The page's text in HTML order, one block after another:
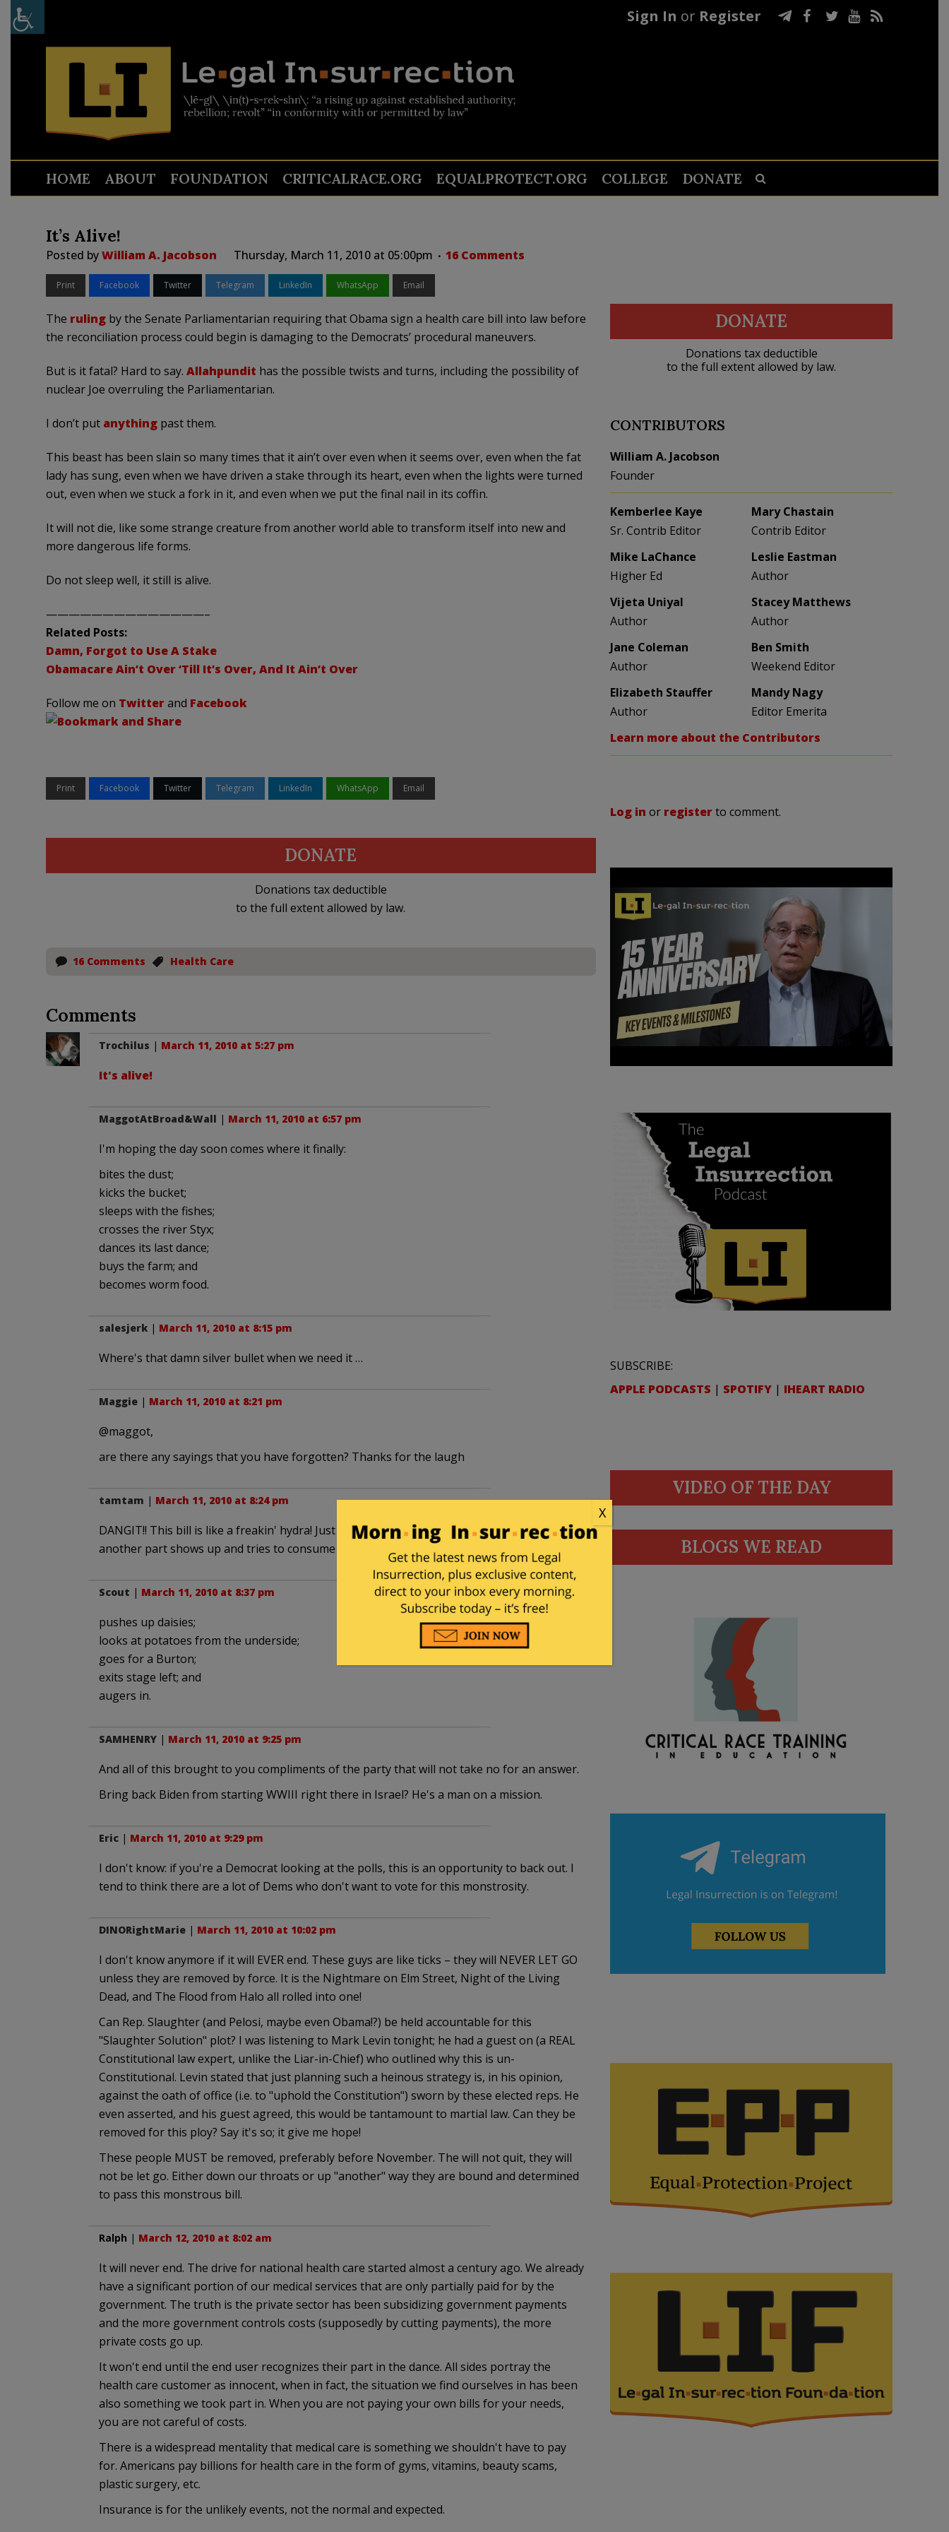
Sign In or Register
HOME ABOUT FOUNDATION CRITICALRACE.ORG EQUALPROTECT.ORG COLLEGE DONATE
It’s Alive!
Posted byWilliam A. Jacobson Thursday, March 11, 2010 at 05:00pm 16 Comments
Print Facebook Twitter Telegram LinkedIn WhatsApp Email
The rulingby the Senate Parliamentarian requiring that Obama sign a health care bill into law before
the reconciliation process could begin is damaging to the Democrats’ procedural maneuvers.
But is it fatal? Hard to say. Allahpundit has the possible twists and turns, including the possibility of
nuclear Joe overruling the Parliamentarian.
I don’t put anythingpast them.
This beast has been slain so many times that it ain’t over even when it seems over, even when the fat
lady has sung, even when we have driven a stake through its heart, even when the lights were turned
out, even when we stuck a fork in it, and even when we put the final nail in its coffin.
It will not die, like some strange creature from another world able to transform itself into new and
more dangerous life forms.
Do not sleep well, it still is alive.
——————————————–
Related Posts:
Damn, Forgot to Use A Stake
Obamacare Ain’t Over ‘Till It’s Over, And It Ain’t Over
Follow me on Twitterand Facebook
Print Facebook Twitter Telegram LinkedIn WhatsApp Email
DONATE
Donations tax deductible
to the full extent allowed by law.
16 Comments Health Care
Comments
Trochilus | March 11, 2010 at 5:27 pm
It's alive!
MaggotAtBroad&Wall | March 11, 2010 at 6:57 pm
I'm hoping the day soon comes where it finally:
bites the dust;
kicks the bucket;
sleeps with the fishes;
crosses the river Styx;
dances its last dance;
buys the farm; and
becomes worm food.
salesjerk| March 11, 2010 at 8:15 pm
Where's that damn silver bullet when we need it …
Maggie| March 11, 2010 at 8:21 pm
@maggot,
are there any sayings that you have forgotten? Thanks for the laugh
tamtam | March 11, 2010 at 8:24 pm
DANGIT!! This bill is like a freakin' hydra! Just when you think you've killed 1 part of it,
another part shows up and tries to consume you!
Scout | March 11, 2010 at 8:37 pm
pushes up daisies;
looks at potatoes from the underside;
goes for a Burton;
exits stage left; and
augers in.
SAMHENRY| March 11, 2010 at 9:25 pm
And all of this brought to you compliments of the party that will not take no for an answer.
Bring back Biden from starting WWIII right there in Israel? He's a man on a mission.
Eric| March 11, 2010 at 9:29 pm
I don't know: if you're a Democrat looking at the polls, this is an opportunity to back out. I
tend to think there are a lot of Dems who don't want to vote for this monstrosity.
DINORightMarie| March 11, 2010 at 10:02 pm
I don't know anymore if it will EVER end. These guys are like ticks – they will NEVER LET GO
unless they are removed by force. It is the Nightmare on Elm Street, Night of the Living
Dead, and The Flood from Halo all rolled into one!
Can Rep. Slaughter (and Pelosi, maybe even Obama!?) be held accountable for this
"Slaughter Solution" plot? I was listening to Mark Levin tonight; he had a guest on (a REAL
Constitutional law expert, unlike the Liar-in-Chief) who outlined why this is un-
Constitutional. Levin stated that just planning such a heinous strategy is, in his opinion,
against the oath of office (i.e. to "uphold the Constitution") sworn by these elected reps. He
even asserted, and his guest agreed, this would be tantamount to martial law. Can they be
removed for this ploy? Say it's so; it give me hope!
These people MUST be removed, preferably before November. The will not quit, they will
not be let go. Either down our throats or up "another" way they are bound and determined
to pass this monstrous bill.
Ralph | March 12, 2010 at 8:02 am
It will never end. The drive for national health care started almost a century ago. We already
have a significant portion of our medical services that are only partially paid for by the
government. The truth is the private sector has been subsidizing government payments
and the more government controls costs (supposedly by cutting payments), the more
private costs go up.
It won't end until the end user recognizes their part in the dance. All sides portray the
health care customer as innocent, when in fact, the situation we find ourselves in has been
also something we took part in. When you are not paying your own bills for your needs,
you are not careful of costs.
There is a widespread mentality that medical care is something we shouldn't have to pay
for. Americans pay billions for health care in the form of gyms, vitamins, beauty scams,
plastic surgery, etc.
Insurance is for the unlikely events, not the normal and expected.
DONATE
Donations tax deductible
to the full extent allowed by law.
CONTRIBUTORS
William A. Jacobson
Founder
Kemberlee Kaye
Sr. Contrib Editor
Mary Chastain
Contrib Editor
Mike LaChance
Higher Ed
Leslie Eastman
Author
Vijeta Uniyal
Author
Stacey Matthews
Author
Jane Coleman
Author
Ben Smith
Weekend Editor
Elizabeth Stauffer
Author
Mandy Nagy
Editor Emerita
Learn more about the Contributors
Log in or registerto comment.
SUBSCRIBE:
APPLE PODCASTS | SPOTIFY | IHEART RADIO
VIDEO OF THE DAY
BLOGS WE READ
X